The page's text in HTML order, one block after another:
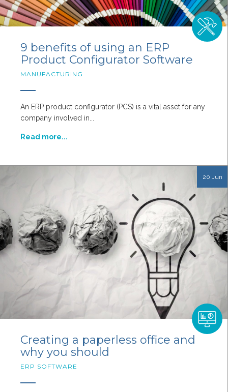
9 benefits of using an ERP
Product Configurator Software
MANUFACTURING
An ERP product configurator (PCS) is a vital asset for any
company involved in...
Read more...
20 Jun
Creating a paperless office and
why you should
ERP SOFTWARE